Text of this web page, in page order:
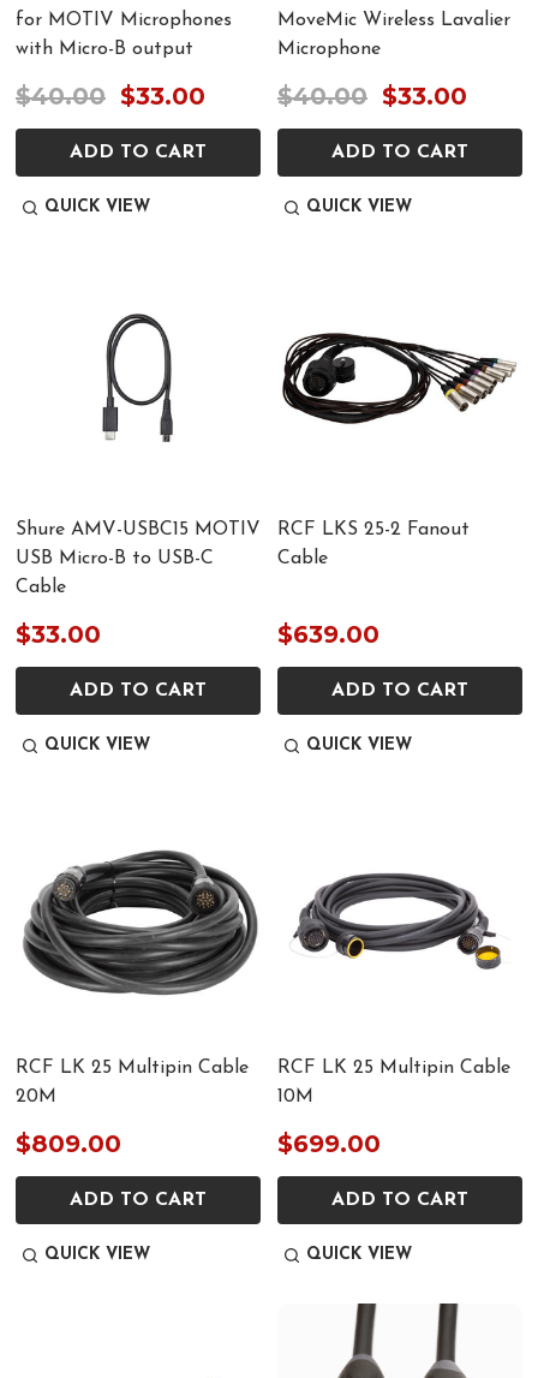
for MOTIV Microphones
with Micro-B output
$40.00 $33.00
ADD TO CART
QUICK VIEW
MoveMic Wireless Lavalier
Microphone
$40.00 $33.00
ADD TO CART
QUICK VIEW
Shure AMV-USBC15 MOTIV
USB Micro-B to USB-C
Cable
$33.00
ADD TO CART
QUICK VIEW
RCF LKS 25-2 Fanout
Cable
$639.00
ADD TO CART
QUICK VIEW
RCF LK 25 Multipin Cable
20M
$809.00
ADD TO CART
QUICK VIEW
RCF LK 25 Multipin Cable
10M
$699.00
ADD TO CART
QUICK VIEW